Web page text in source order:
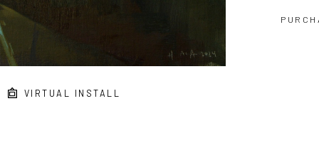
VIRTUAL INSTALL